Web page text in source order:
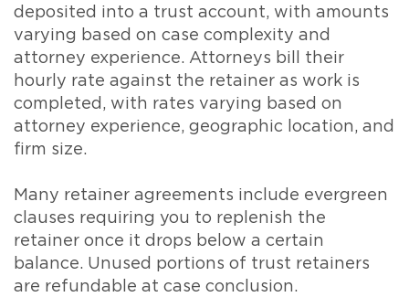
deposited into a trust account, with amounts
varying based on case complexity and
attorney experience. Attorneys bill their
hourly rate against the retainer as work is
completed, with rates varying based on
attorney experience, geographic location, and
firm size.
Many retainer agreements include evergreen
clauses requiring you to replenish the
retainer once it drops below a certain
balance. Unused portions of trust retainers
are refundable at case conclusion.